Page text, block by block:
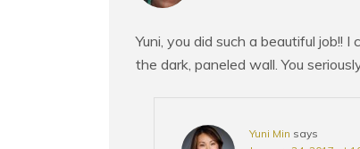
Yuni, you did such a beautiful job!!
the dark, paneled wall. You
Yuni Min says